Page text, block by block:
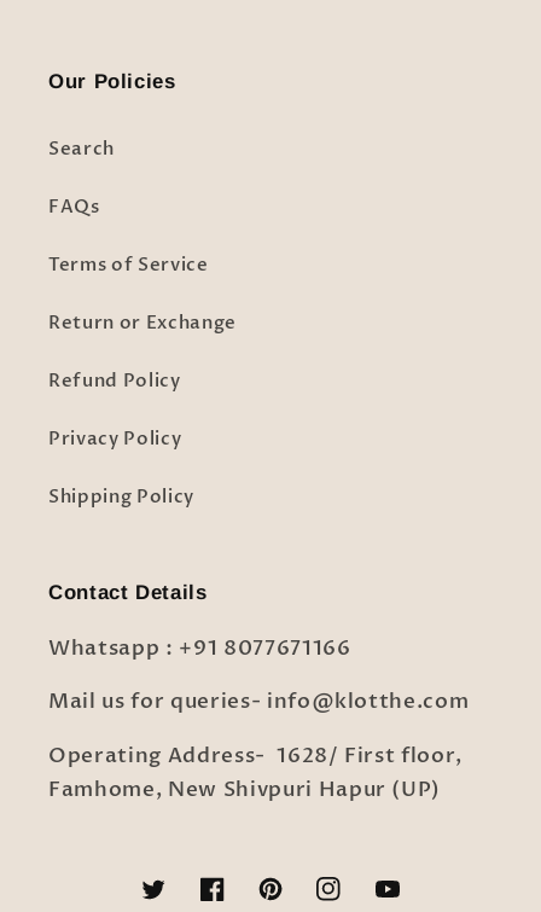
Our Policies
Search
FAQs
Terms of Service
Return or Exchange
Refund Policy
Privacy Policy
Shipping Policy
Contact Details
Whatsapp : +91 8077671166
Mail us for queries- info@klotthe.com
Operating Address- 1628/ First floor,
Famhome, New Shivpuri Hapur (UP)
TwitterFacebookPinterestInstagramYouTube